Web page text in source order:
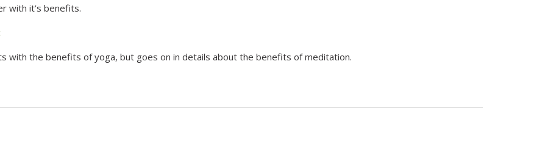
with it’s benefits.
with the benefits of yoga, but goes on in details about the benefits of meditation.